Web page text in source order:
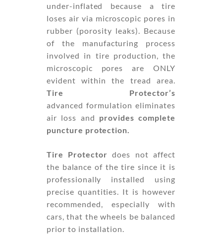
under-inflated because a tire
loses air via microscopic pores in
rubber (porosity leaks). Because
of the manufacturing process
involved in tire production, the
microscopic pores are ONLY
evident within the tread area.
Tire Protector’s
advanced formulation eliminates
air loss and provides complete
puncture protection.
Tire Protector does not affect
the balance of the tire since it is
professionally installed using
precise quantities. It is however
recommended, especially with
cars, that the wheels be balanced
prior to installation.